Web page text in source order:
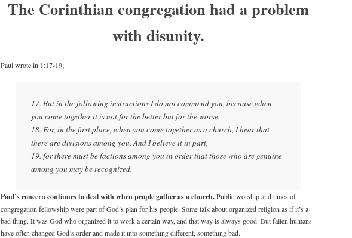
The Corinthian congregation had a problem
with disunity.
Paul wrote in 1:17-19;
17. But in the following instructions I do not commend you, because when
you come together it is not for the better but for the worse.
18. For, in the first place, when you come together as a church, I hear that
there are divisions among you. And I believe it in part,
19. for there must be factions among you in order that those who are genuine
among you may be recognized.
Paul’s concern continues to deal with when people gather as a church.Public worship and times of
congregation fellowship were part of God’s plan for his people. Some talk about organized religion as if it’s a
bad thing. It was God who organized it to work a certain way, and that way is always good. But fallen humans
have often changed God’s order and made it into something different, something bad.